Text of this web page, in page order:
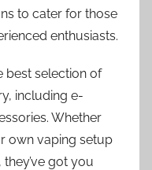
to cater for those
enthusiasts.
best selection of
including e-
Whether
own vaping setup
got you